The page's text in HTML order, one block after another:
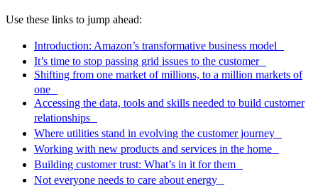
Use these links to jump ahead:
Introduction: Amazon’s transformative business model
It’s time to stop passing grid issues to the customer
Shifting from one market of millions, to a million markets of
one
Accessing the data, tools and skills needed to build customer
relationships
Where utilities stand in evolving the customer journey
Working with new products and services in the home
Building customer trust: What’s in it for them
Not everyone needs to care about energy